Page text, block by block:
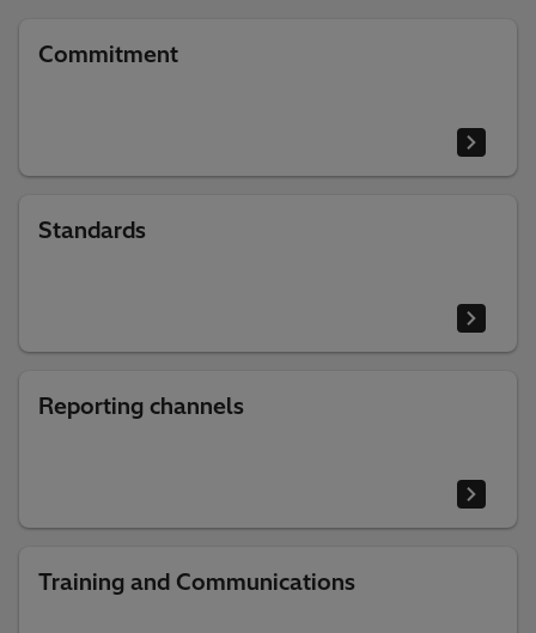
Commitment
Standards
Reporting channels
Training and Communications